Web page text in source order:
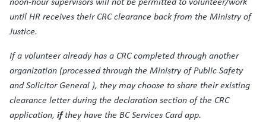
until HR receives their CRC clearance back from the Ministry of
Justice.
If a volunteer already has a CRC completed through another
organization (processed through the Ministry of Public Safety
and Solicitor General ), they may choose to share their existing
clearance letter during the declaration section of the CRC
application, ifthey have the BC Services Card app.